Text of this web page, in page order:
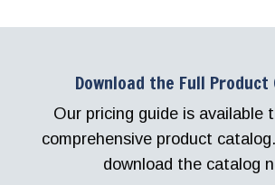
Download the Full Product
Our pricing guide is available
comprehensive product
download the catalog